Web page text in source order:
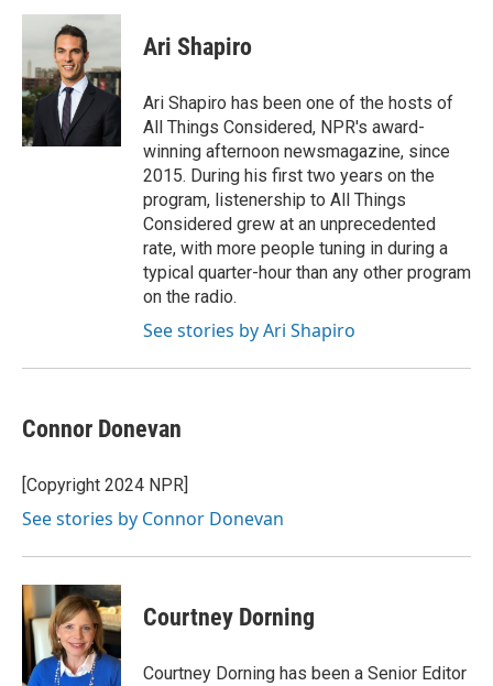
c
b
o
o
k
i
t
t
e
r
n
d
I
n
Ari Shapiro
Ari Shapiro has been one of the hosts of
All Things Considered, NPR's award-
winning afternoon newsmagazine, since
2015. During his first two years on the
program, listenership to All Things
Considered grew at an unprecedented
rate, with more people tuning in during a
typical quarter-hour than any other program
on the radio.
See stories by Ari Shapiro
Connor Donevan
[Copyright 2024 NPR]
See stories by Connor Donevan
Courtney Dorning
Courtney Dorning has been a Senior Editor